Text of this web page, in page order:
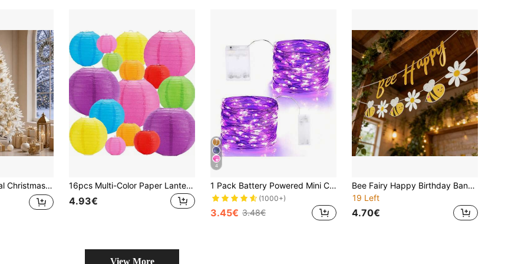
Base, Large 135x240cm Holiday Indoor Decoration 16pcs Multi-Color Paper Lantern Garland - Various Chinese Lanterns For Party Ceiling Decoration, Suitable For Carnival, Festival, Christening, Birthday, Anniversary, Event And Party Supplies, No Electricity Required
4.93€
4
1 Pack Battery Powered Mini Copper Wire Fairy Lights, Suitable For Bedroom, Flickering Mason Jar Lights, Waterproof Firefly Lights, DIY Party, Christmas, Gathering, Wedding, Center Decor, Valentine's Day Decor, Halloween Decor (Purple)
(1000+)
3.45€ 3.48€
Bee Fairy Happy Birthday Banner, Birthday Party Decoration Pennant
19 Left
4.70€
View More